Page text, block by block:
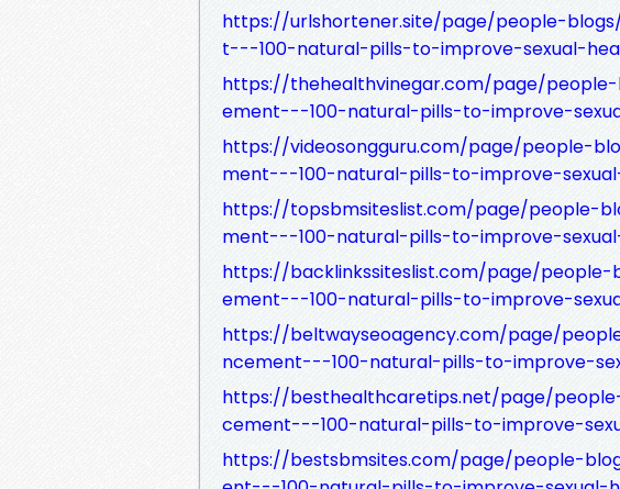
https://urlshortener.site/page/people-
t---100-natural-pills-to-improve-sexual-
https://thehealthvinegar.com/page/
ement---100-natural-pills-to-improve-
https://videosongguru.com/page/people-
ment---100-natural-pills-to-improve-
https://topsbmsiteslist.com/page/people-
ment---100-natural-pills-to-improve-
https://backlinkssiteslist.com/page/
ement---100-natural-pills-to-improve-
https://beltwayseoagency.com/page/
ncement---100-natural-pills-to-improve-
https://besthealthcaretips.net/page/
cement---100-natural-pills-to-improve-
https://bestsbmsites.com/page/people-